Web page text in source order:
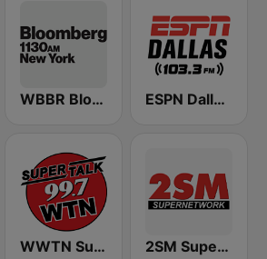
WBBR Bloomberg 1130 ESPN Dallas 103.3 FM
WWTN SuperTalk 99.7 FM 2SM Super Radio